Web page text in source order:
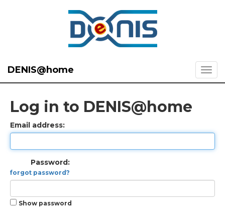
DENIS@home
Log in to DENIS@home
Email address:
Password:
forgot password?
Show password